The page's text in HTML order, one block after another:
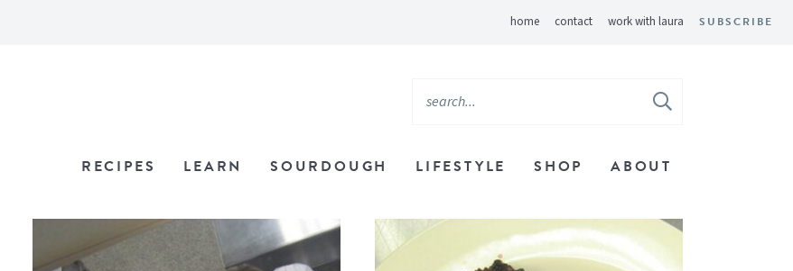
home contact work with laura SUBSCRIBE
RECIPES LEARN SOURDOUGH LIFESTYLE SHOP ABOUT